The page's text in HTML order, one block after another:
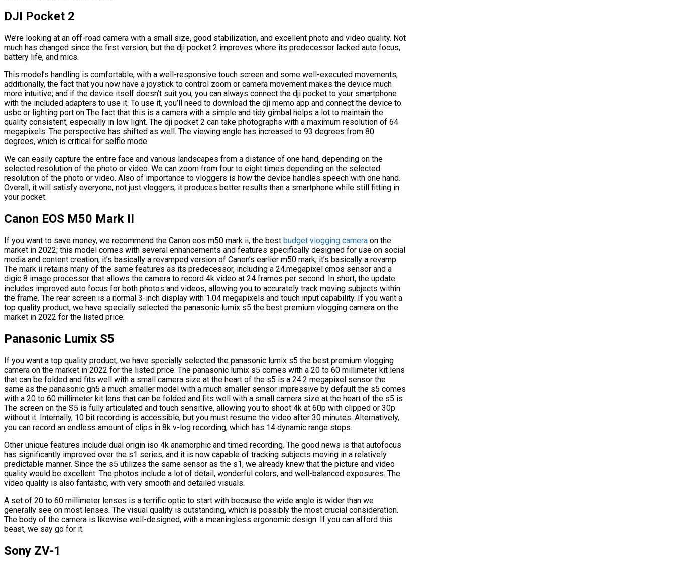
DJI Pocket 2
We’re looking at an off-road camera with a small size, good stabilization, and excellent photo and video quality. Not
much has changed since the first version, but the dji pocket 2 improves where its predecessor lacked auto focus,
battery life, and mics.
This model’s handling is comfortable, with a well-responsive touch screen and some well-executed movements;
additionally, the fact that you now have a joystick to control zoom or camera movement makes the device much
more intuitive; and if the device itself doesn’t suit you, you can always connect the dji pocket to your smartphone
with the included adapters to use it. To use it, you’ll need to download the dji memo app and connect the device to
usbc or lighting port on The fact that this is a camera with a simple and tidy gimbal helps a lot to maintain the
quality consistent, especially in low light. The dji pocket 2 can take photographs with a maximum resolution of 64
megapixels. The perspective has shifted as well. The viewing angle has increased to 93 degrees from 80
degrees, which is critical for selfie mode.
We can easily capture the entire face and various landscapes from a distance of one hand, depending on the
selected resolution of the photo or video. We can zoom from four to eight times depending on the selected
resolution of the photo or video. Also of importance to vloggers is how the device handles speech with one hand.
Overall, it will satisfy everyone, not just vloggers; it produces better results than a smartphone while still fitting in
your pocket.
Canon EOS M50 Mark II
If you want to save money, we recommend the Canon eos m50 mark ii, the best budget vlogging camera on the
market in 2022; this model comes with several enhancements and features specifically designed for use on social
media and content creation; it’s basically a revamped version of Canon’s earlier m50 mark; it’s basically a revamp
The mark ii retains many of the same features as its predecessor, including a 24.megapixel cmos sensor and a
digic 8 image processor that allows the camera to record 4k video at 24 frames per second. In short, the update
includes improved auto focus for both photos and videos, allowing you to accurately track moving subjects within
the frame. The rear screen is a normal 3-inch display with 1.04 megapixels and touch input capability. If you want a
top quality product, we have specially selected the panasonic lumix s5 the best premium vlogging camera on the
market in 2022 for the listed price.
Panasonic Lumix S5
If you want a top quality product, we have specially selected the panasonic lumix s5 the best premium vlogging
camera on the market in 2022 for the listed price. The panasonic lumix s5 comes with a 20 to 60 millimeter kit lens
that can be folded and fits well with a small camera size at the heart of the s5 is a 24.2 megapixel sensor the
same as the panasonic gh5 a much smaller model with a much smaller sensor impressive by default the s5 comes
with a 20 to 60 millimeter kit lens that can be folded and fits well with a small camera size at the heart of the s5 is
The screen on the S5 is fully articulated and touch sensitive, allowing you to shoot 4k at 60p with clipped or 30p
without it. Internally, 10 bit recording is accessible, but you must resume the video after 30 minutes. Alternatively,
you can record an endless amount of clips in 8k v-log recording, which has 14 dynamic range stops.
Other unique features include dual origin iso 4k anamorphic and timed recording. The good news is that autofocus
has significantly improved over the s1 series, and it is now capable of tracking subjects moving in a relatively
predictable manner. Since the s5 utilizes the same sensor as the s1, we already knew that the picture and video
quality would be excellent. The photos include a lot of detail, wonderful colors, and well-balanced exposures. The
video quality is also fantastic, with very smooth and detailed visuals.
A set of 20 to 60 millimeter lenses is a terrific optic to start with because the wide angle is wider than we
generally see on most lenses. The visual quality is outstanding, which is possibly the most crucial consideration.
The body of the camera is likewise well-designed, with a meaningless ergonomic design. If you can afford this
beast, we say go for it.
Sony ZV-1